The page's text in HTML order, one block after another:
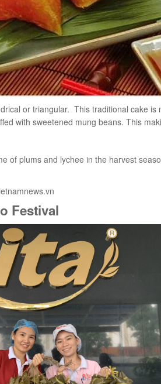
or triangular. This traditional cake
with sweetened mung beans. This
of plums and lychee in the harvest
Festival